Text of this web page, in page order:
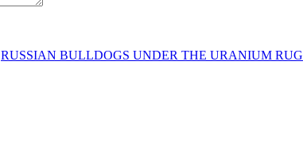
RUSSIAN BULLDOGS UNDER THE URANIUM RUG